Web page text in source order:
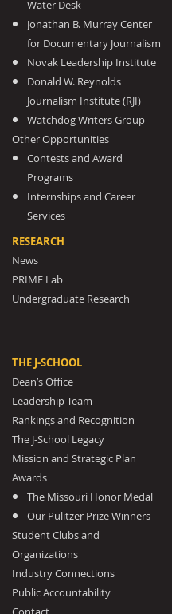
Water Desk
Jonathan B. Murray Center
for Documentary Journalism
Novak Leadership Institute
Donald W. Reynolds
Journalism Institute (RJI)
Watchdog Writers Group
Other Opportunities
Contests and Award
Programs
Internships and Career
Services
RESEARCH
News
PRIME Lab
Undergraduate Research
THE J-SCHOOL
Dean’s Office
Leadership Team
Rankings and Recognition
The J-School Legacy
Mission and Strategic Plan
Awards
The Missouri Honor Medal
Our Pulitzer Prize Winners
Student Clubs and
Organizations
Industry Connections
Public Accountability